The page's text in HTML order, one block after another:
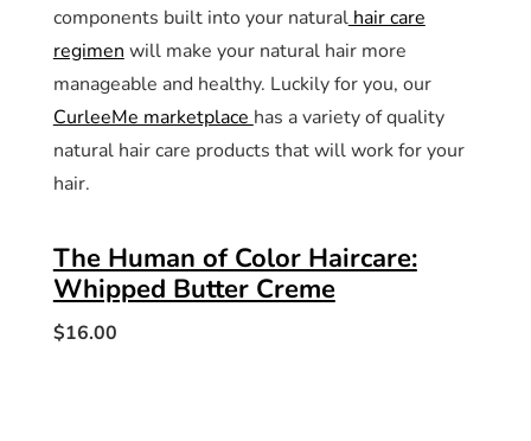
components built into your naturalhair care
regimen will make your natural hair more
manageable and healthy. Luckily for you, our
CurleeMe marketplace has a variety of quality
natural hair care products that will work for your
hair.
The Human of Color Haircare:
Whipped Butter Creme
$16.00